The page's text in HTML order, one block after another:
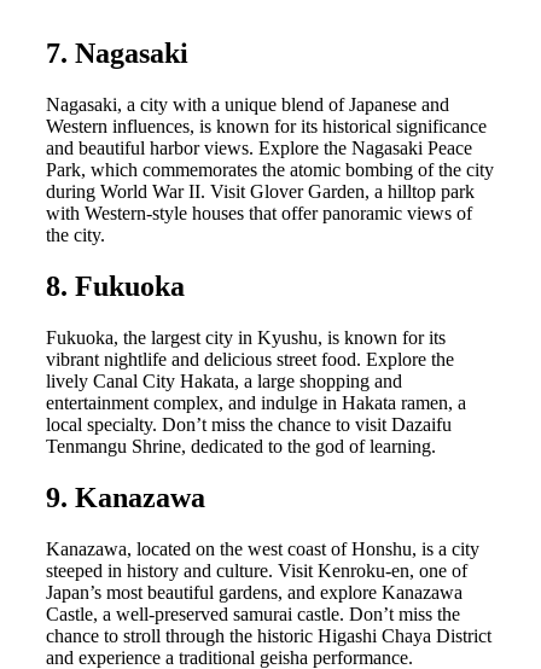
7. Nagasaki
Nagasaki, a city with a unique blend of Japanese and
Western influences, is known for its historical significance
and beautiful harbor views. Explore the Nagasaki Peace
Park, which commemorates the atomic bombing of the city
during World War II. Visit Glover Garden, a hilltop park
with Western-style houses that offer panoramic views of
the city.
8. Fukuoka
Fukuoka, the largest city in Kyushu, is known for its
vibrant nightlife and delicious street food. Explore the
lively Canal City Hakata, a large shopping and
entertainment complex, and indulge in Hakata ramen, a
local specialty. Don’t miss the chance to visit Dazaifu
Tenmangu Shrine, dedicated to the god of learning.
9. Kanazawa
Kanazawa, located on the west coast of Honshu, is a city
steeped in history and culture. Visit Kenroku-en, one of
Japan’s most beautiful gardens, and explore Kanazawa
Castle, a well-preserved samurai castle. Don’t miss the
chance to stroll through the historic Higashi Chaya District
and experience a traditional geisha performance.